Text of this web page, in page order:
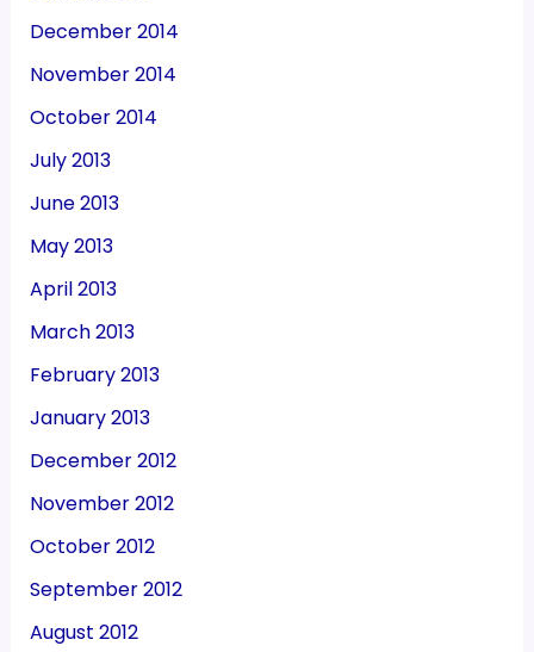
December 2014
November 2014
October 2014
July 2013
June 2013
May 2013
April 2013
March 2013
February 2013
January 2013
December 2012
November 2012
October 2012
September 2012
August 2012